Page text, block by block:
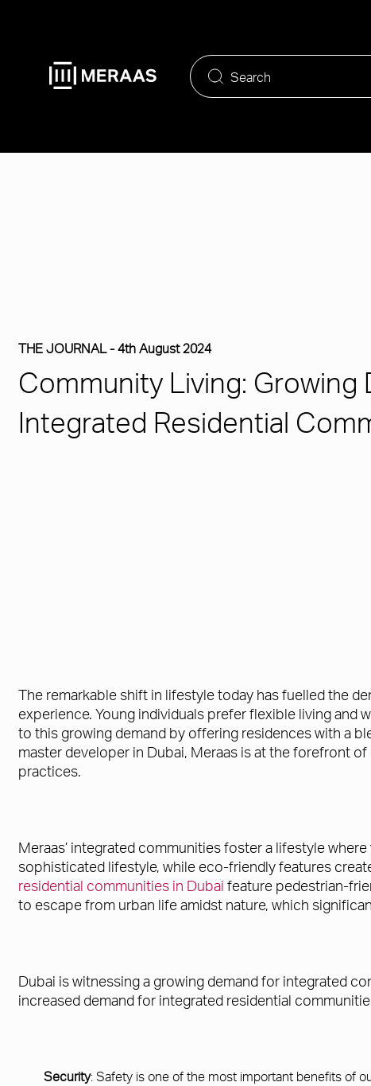
THE JOURNAL -4th August 2024
Community Living: Growing
Integrated Residential
The remarkable shift in lifestyle today has fuelled the
experience. Young individuals prefer flexible living and
to this growing demand by offering residences with a
master developer in Dubai, Meraas is at the forefront
practices.
Meraas’ integrated communities foster a lifestyle
sophisticated lifestyle, while eco-friendly features
residential communities in Dubai feature pedestrian-
to escape from urban life amidst nature, which
Dubai is witnessing a growing demand for integrated
increased demand for integrated residential
Security: Safety is one of the most important benefits of